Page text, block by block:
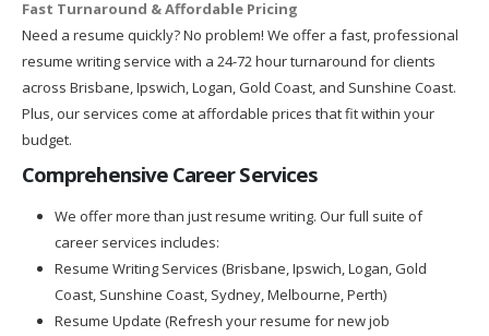
Fast Turnaround & Affordable Pricing
Need a resume quickly? No problem! We offer a fast, professional
resume writing service with a 24-72 hour turnaround for clients
across Brisbane, Ipswich, Logan, Gold Coast, and Sunshine Coast.
Plus, our services come at affordable prices that fit within your
budget.
Comprehensive Career Services
We offer more than just resume writing. Our full suite of
career services includes:
Resume Writing Services (Brisbane, Ipswich, Logan, Gold
Coast, Sunshine Coast, Sydney, Melbourne, Perth)
Resume Update (Refresh your resume for new job